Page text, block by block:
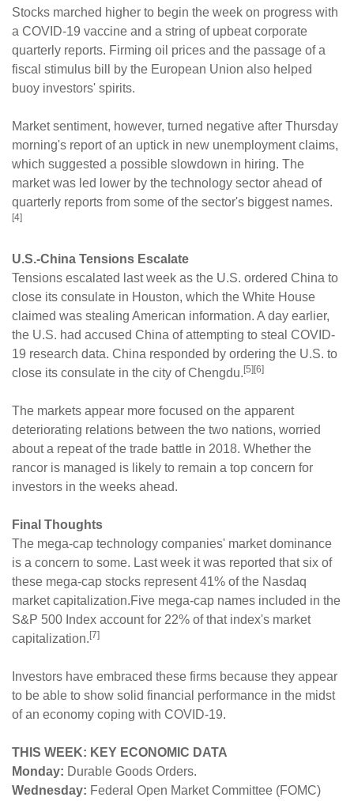
Stocks marched higher to begin the week on progress with
a COVID-19 vaccine and a string of upbeat corporate
quarterly reports. Firming oil prices and the passage of a
fiscal stimulus bill by the European Union also helped
buoy investors' spirits.
Market sentiment, however, turned negative after Thursday
morning's report of an uptick in new unemployment claims,
which suggested a possible slowdown in hiring. The
market was led lower by the technology sector ahead of
quarterly reports from some of the sector's biggest names.
[4]
U.S.-China Tensions Escalate
Tensions escalated last week as the U.S. ordered China to
close its consulate in Houston, which the White House
claimed was stealing American information. A day earlier,
the U.S. had accused China of attempting to steal COVID-
19 research data. China responded by ordering the U.S. to
close its consulate in the city of Chengdu. [5][6]
The markets appear more focused on the apparent
deteriorating relations between the two nations, worried
about a repeat of the trade battle in 2018. Whether the
rancor is managed is likely to remain a top concern for
investors in the weeks ahead.
Final Thoughts
The mega-cap technology companies' market dominance
is a concern to some. Last week it was reported that six of
these mega-cap stocks represent 41% of the Nasdaq
market capitalization.Five mega-cap names included in the
S&P 500 Index account for 22% of that index's market
capitalization. [7]
Investors have embraced these firms because they appear
to be able to show solid financial performance in the midst
of an economy coping with COVID-19.
THIS WEEK: KEY ECONOMIC DATA
Monday: Durable Goods Orders.
Wednesday: Federal Open Market Committee (FOMC)